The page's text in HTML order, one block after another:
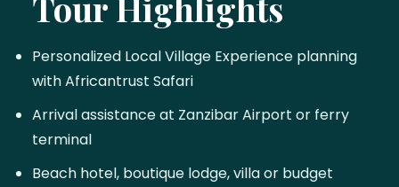
Personalized Local Village Experience planning
with Africantrust Safari
Arrival assistance at Zanzibar Airport or ferry
terminal
Beach hotel, boutique lodge, villa or budget